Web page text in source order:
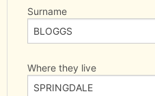
Surname
Where they live